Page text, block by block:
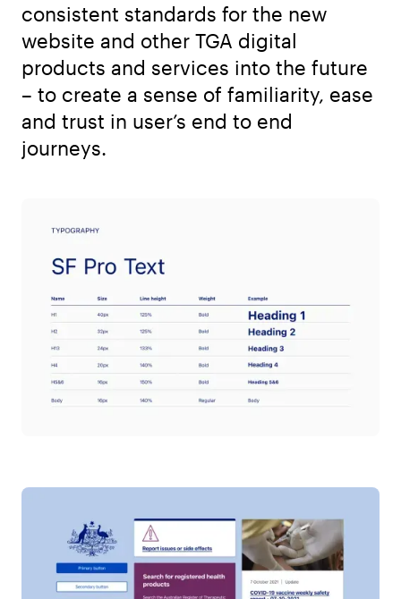
consistent standards for the new
website and other TGA digital
products and services into the future
– to create a sense of familiarity, ease
and trust in user’s end to end
journeys.